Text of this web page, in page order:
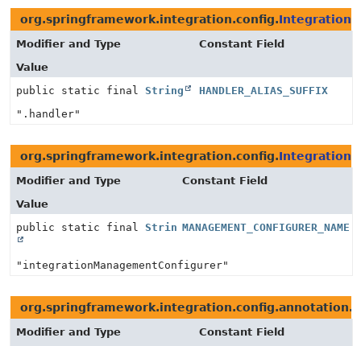
org.springframework.integration.config.
Modifier and Type
Constant Field
Value
public static final String
HANDLER_ALIAS_SUFFIX
".handler"
org.springframework.integration.config.
Modifier and Type
Constant Field
Value
public static final StringMANAGEMENT_CONFIGURER_NAME
"integrationManagementConfigurer"
org.springframework.integration.config.annotation.
Modifier and Type
Constant Field